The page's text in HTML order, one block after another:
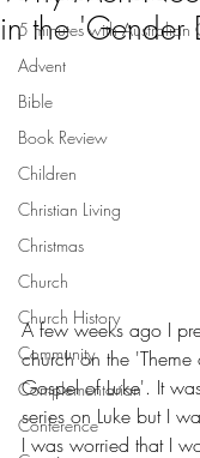
5 minutes with Australian
Advent
Bible
Book Review
Children
Christian Living
Christmas
Church
Church History
Community
Complementarian
Conference
in the 'Gender
A few weeks ago I
church on the
Gospel of Luke'. It
series on Luke but I
I was worried that I